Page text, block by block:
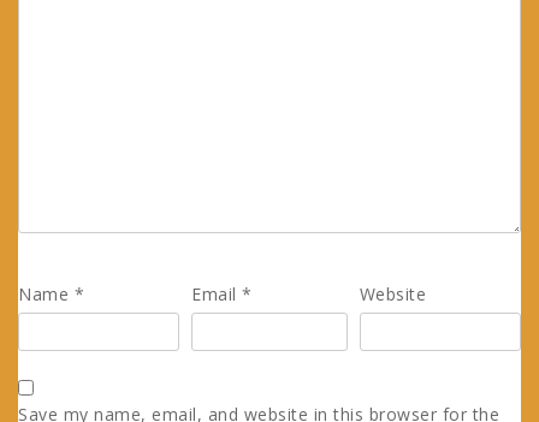
Name * Email* Website
Save my name, email, and website in this browser for the